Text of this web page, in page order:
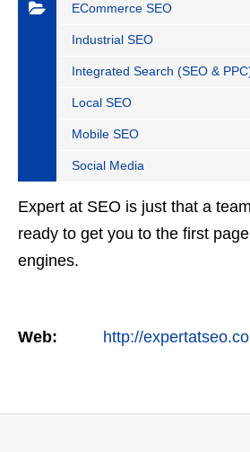
ECommerce SEO
Industrial SEO
Integrated Search (SEO &
Local SEO
Mobile SEO
Social Media
Expert at SEO is just that a
ready to get you to the first
engines.
Web: http://